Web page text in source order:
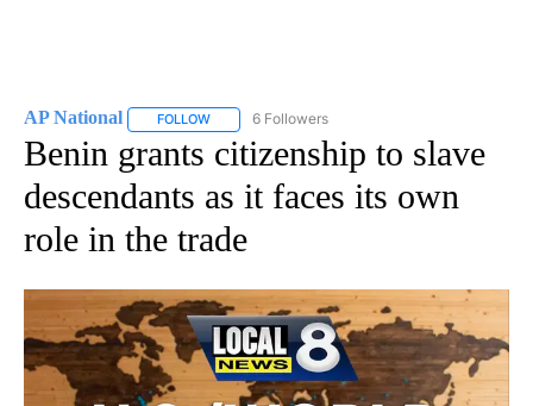
AP National FOLLOW FOLLOW "AP NATIONAL" TO RECEIVE
6 Followers
Benin grants citizenship to slave
descendants as it faces its own
role in the trade